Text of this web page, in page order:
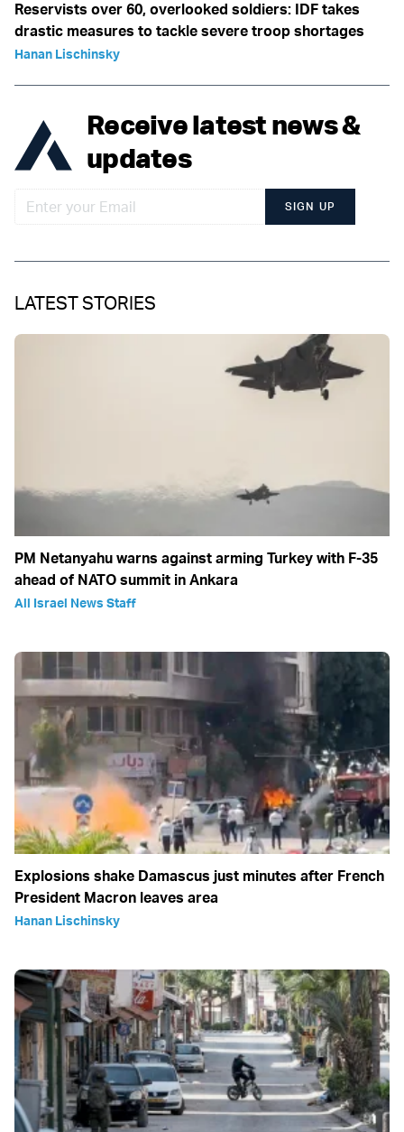
Reservists over 60, overlooked soldiers: IDF takes
drastic measures to tackle severe troop shortages
Hanan Lischinsky
Receive latest news &
updates
SIGN UP
LATEST STORIES
PM Netanyahu warns against arming Turkey with F-35
ahead of NATO summit in Ankara
All Israel News Staff
Explosions shake Damascus just minutes after French
President Macron leaves area
Hanan Lischinsky